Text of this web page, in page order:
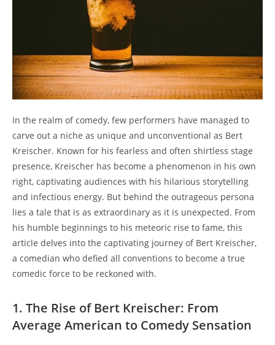
In the realm of comedy, few performers have managed to
carve out a niche as unique and unconventional as Bert
Kreischer. Known for his fearless and often shirtless stage
presence, Kreischer has become a phenomenon in his own
right, captivating audiences with his hilarious storytelling
and infectious energy. But behind the outrageous persona
lies a tale that is as extraordinary as it is unexpected. From
his humble beginnings to his meteoric rise to fame, this
article delves into the captivating journey of Bert Kreischer,
a comedian who defied all conventions to become a true
comedic force to be reckoned with.
1. The Rise of Bert Kreischer: From
Average American to Comedy Sensation